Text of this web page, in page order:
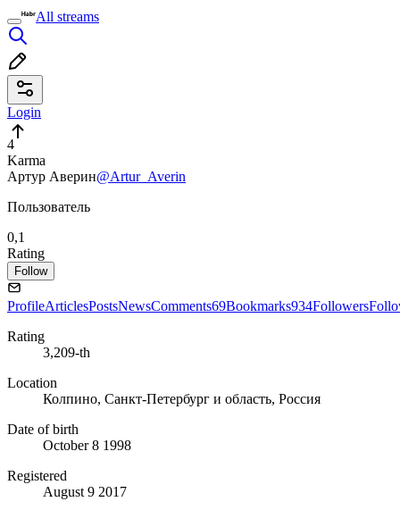
All streams
Login
4
Karma
Артур Аверин@Artur_Averin
Пользователь
0,1
Rating
Follow
ProfileArticlesPostsNewsComments69Bookmarks934Followers
Rating
3,209-th
Location
Колпино, Санкт-Петербург и область, Россия
Date of birth
October 8 1998
Registered
August 9 2017